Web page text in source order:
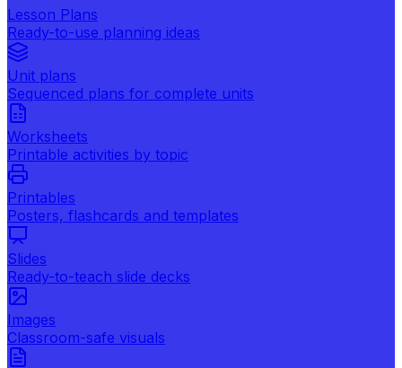
Lesson Plans
Ready-to-use planning ideas
Unit plans
Sequenced plans for complete units
Worksheets
Printable activities by topic
Printables
Posters, flashcards and templates
Slides
Ready-to-teach slide decks
Images
Classroom-safe visuals